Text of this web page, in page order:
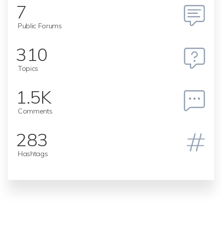
7
Public Forums
310
Topics
1.5K
Comments
283
Hashtags